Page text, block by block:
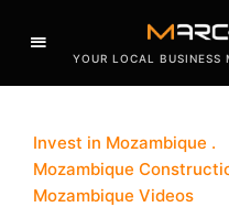
YOUR LOCAL BUSINESS
Invest in Mozambique
Mozambique
Mozambique Videos